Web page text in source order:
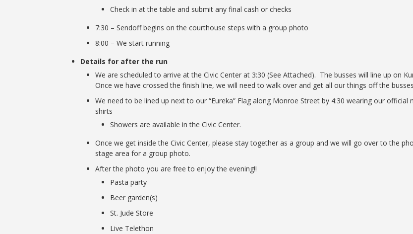
Check in at the table and submit any final cash or checks
7:30 – Sendoff begins on the courthouse steps with a group photo
8:00 – We start running
Details for after the run
We are scheduled to arrive at the Civic Center at 3:30 (See Attached). The busses will line up on
Once we have crossed the finish line, we will need to walk over and get all our things off the
We need to be lined up next to our “Eureka” Flag along Monroe Street by 4:30 wearing our official
shirts
Showers are available in the Civic Center.
Once we get inside the Civic Center, please stay together as a group and we will go over to the
stage area for a group photo.
After the photo you are free to enjoy the evening!!
Pasta party
Beer garden(s)
St. Jude Store
Live Telethon